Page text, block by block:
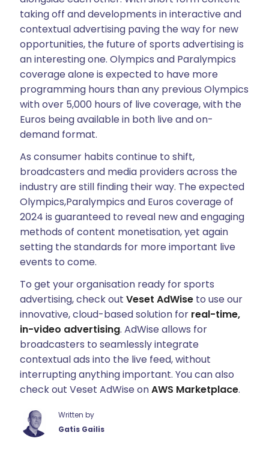
taking off and developments in interactive and
contextual advertising paving the way for new
opportunities, the future of sports advertising is
an interesting one. Olympics and Paralympics
coverage alone is expected to have more
programming hours than any previous Olympics
with over 5,000 hours of live coverage, with the
Euros being available in both live and on-
demand format.
As consumer habits continue to shift,
broadcasters and media providers across the
industry are still finding their way. The expected
Olympics,Paralympics and Euros coverage of
2024 is guaranteed to reveal new and engaging
methods of content monetisation, yet again
setting the standards for more important live
events to come.
To get your organisation ready for sports
advertising, check outVeset AdWise to use our
innovative, cloud-based solution for real-time,
in-video advertising. AdWise allows for
broadcasters to seamlessly integrate
contextual ads into the live feed, without
interrupting anything important. You can also
check out Veset AdWise onAWS Marketplace.
Written by
Gatis Gailis